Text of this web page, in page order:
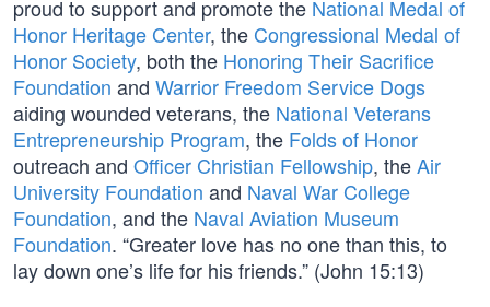
proud to support and promote the National Medal of
Honor Heritage Center, the Congressional Medal of
Honor Society, both the Honoring Their Sacrifice
Foundation and Warrior Freedom Service Dogs
aiding wounded veterans, the National Veterans
Entrepreneurship Program, the Folds of Honor
outreach and Officer Christian Fellowship, theAir
University Foundation and Naval War College
Foundation, and the Naval Aviation Museum
Foundation. “Greater love has no one than this, to
lay down one’s life for his friends.” (John 15:13)